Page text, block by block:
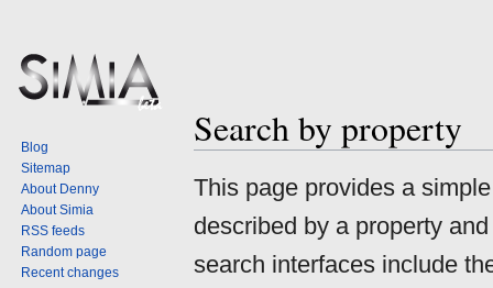
Search by property
Jump
navigation
Jump
search
This page provides a
described by a property
search interfaces include
Blog
Sitemap
About Denny
About Simia
RSS feeds
Random page
Recent changes